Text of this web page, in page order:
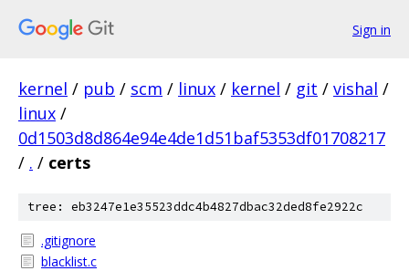
Sign in
kernel / pub / scm / linux / kernel / git / vishal /
linux /
0d1503d8d864e94e4de1d51baf5353df01708217
/ . / certs
tree: eb3247e1e35523ddc4b4827dbac32ded8fe2922c
.gitignore
blacklist.c